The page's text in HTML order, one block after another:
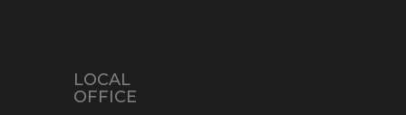
LOCAL
OFFICE